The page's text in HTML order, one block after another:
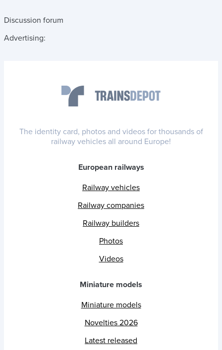
Discussion forum
Advertising:
The identity card, photos and videos for thousands of
railway vehicles all around Europe!
European railways
Railway vehicles
Railway companies
Railway builders
Photos
Videos
Miniature models
Miniature models
Novelties 2026
Latest released